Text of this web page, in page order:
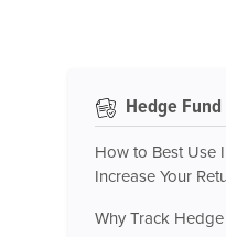
Hedge
How to Best Use
Increase Your
Why Track